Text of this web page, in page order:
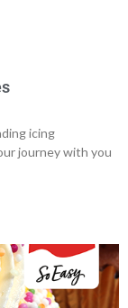
icing
journey with you